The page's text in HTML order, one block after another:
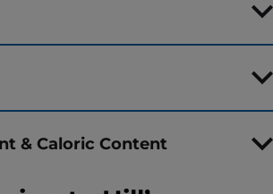
& Caloric Content